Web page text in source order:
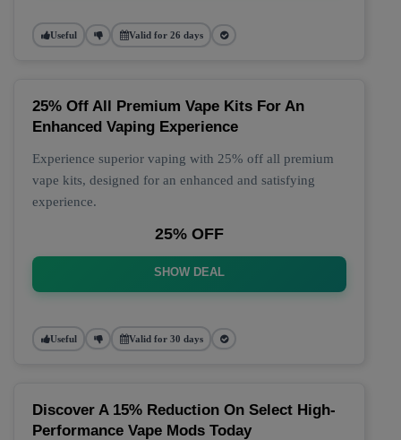
Useful Valid for 26 days
25% Off All Premium Vape Kits For An
Enhanced Vaping Experience
Experience superior vaping with 25% off all premium
vape kits, designed for an enhanced and satisfying
experience.
25% OFF
SHOW DEAL
Useful Valid for 30 days
Discover A 15% Reduction On Select High-
Performance Vape Mods Today